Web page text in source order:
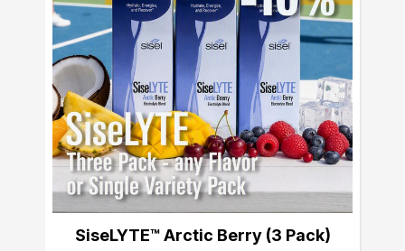
SiseLYTE™ Arctic Berry (3 Pack)